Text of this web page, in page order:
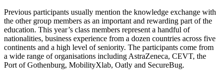
Previous participants usually mention the knowledge exchange with
the other group members as an important and rewarding part of the
education. This year’s class members represent a handful of
nationalities, business experience from a dozen countries across five
continents and a high level of seniority. The participants come from
a wide range of organisations including AstraZeneca, CEVT, the
Port of Gothenburg, MobilityXlab, Oatly and SecureBug.